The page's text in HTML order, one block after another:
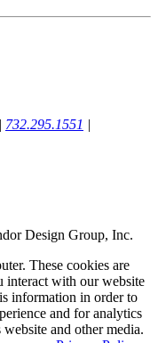
| 732.295.1551 |
Design Group, Inc.
These cookies are
interact with our website
information in order to
and for analytics
and other media.